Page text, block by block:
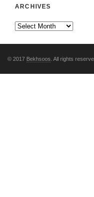
ARCHIVES
© 2017 Bekhsoos . All rights